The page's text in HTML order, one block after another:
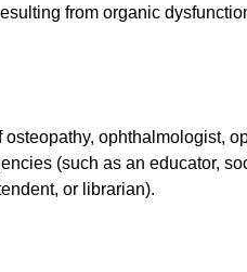
from organic
ophthalmologist,
(such as an educator,
or librarian).